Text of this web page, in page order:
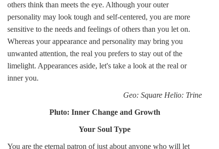
others think than meets the eye. Although your outer
personality may look tough and self-centered, you are more
sensitive to the needs and feelings of others than you let on.
Whereas your appearance and personality may bring you
unwanted attention, the real you prefers to stay out of the
limelight. Appearances aside, let's take a look at the real or
inner you.
Geo: Square Helio: Trine
Pluto: Inner Change and Growth
Your Soul Type
You are the eternal patron of just about anyone who will let